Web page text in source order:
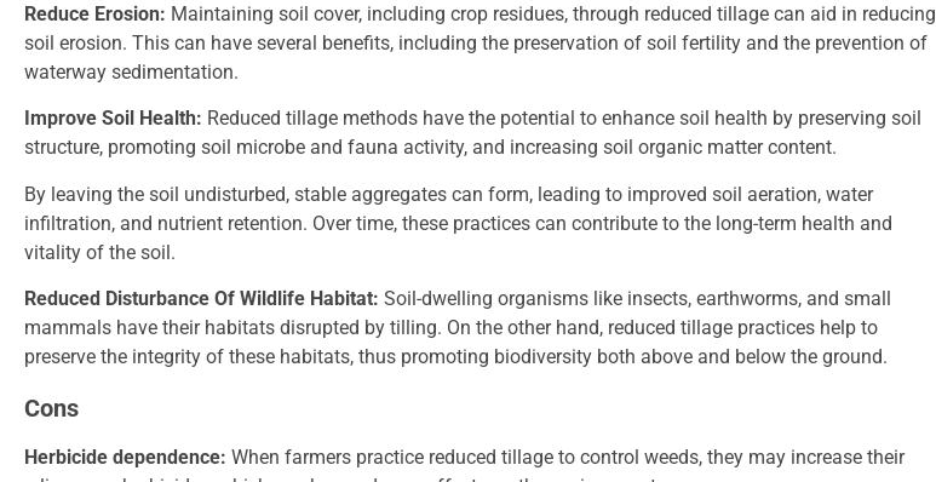
Reduce Erosion: Maintaining soil cover, including crop residues, through reduced tillage can aid in reducing
soil erosion. This can have several benefits, including the preservation of soil fertility and the prevention of
waterway sedimentation.
Improve Soil Health: Reduced tillage methods have the potential to enhance soil health by preserving soil
structure, promoting soil microbe and fauna activity, and increasing soil organic matter content.
By leaving the soil undisturbed, stable aggregates can form, leading to improved soil aeration, water
infiltration, and nutrient retention. Over time, these practices can contribute to the long-term health and
vitality of the soil.
Reduced Disturbance Of Wildlife Habitat: Soil-dwelling organisms like insects, earthworms, and small
mammals have their habitats disrupted by tilling. On the other hand, reduced tillage practices help to
preserve the integrity of these habitats, thus promoting biodiversity both above and below the ground.
Cons
Herbicide dependence: When farmers practice reduced tillage to control weeds, they may increase their